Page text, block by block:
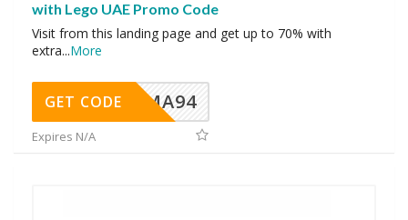
with Lego UAE Promo Code
Visit from this landing page and get up to 70% with
extra...More
MA94
GET CODE
Expires N/A